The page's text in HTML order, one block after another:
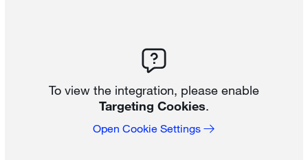
To view the integration, please enable
Targeting Cookies.
Open Cookie Settings